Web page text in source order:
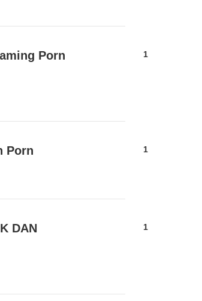
Porn
1
Porn 1
DAN
1